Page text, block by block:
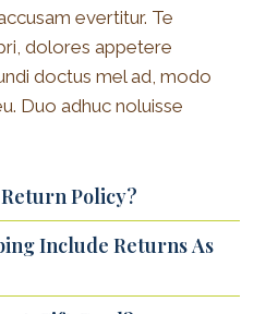
evertitur. Te
dolores appetere
doctus mel ad, modo
Duo adhuc noluisse
Policy?
Include Returns As